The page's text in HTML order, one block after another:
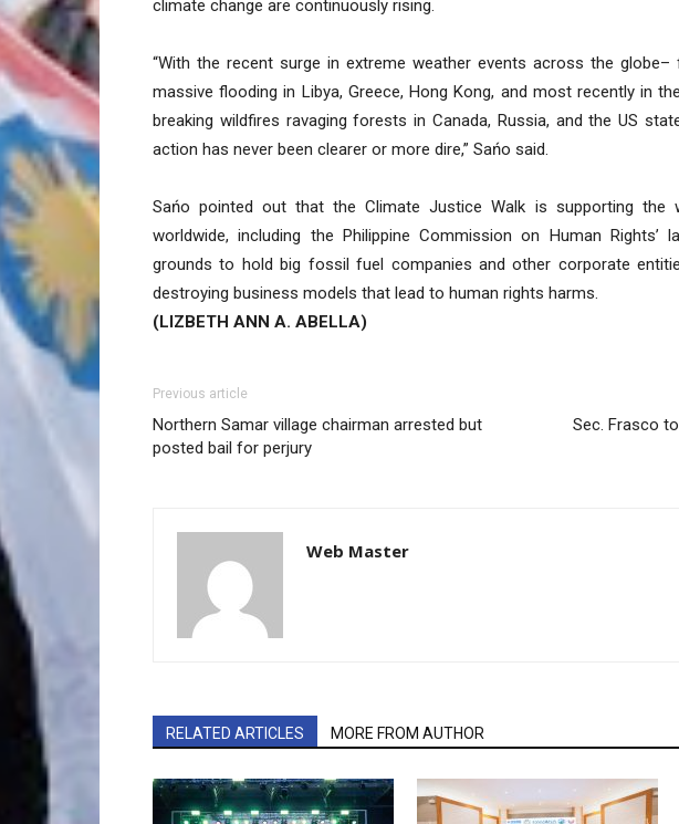
climate change are continuously rising.
“With the recent surge in extreme weather events across the
massive flooding in Libya, Greece, Hong Kong, and most recently in
breaking wildfires ravaging forests in Canada, Russia, and the US
action has never been clearer or more dire,” Sańo said.
Sańo pointed out that the Climate Justice Walk is supporting the
worldwide, including the Philippine Commission on Human Rights’
grounds to hold big fossil fuel companies and other corporate
destroying business models that lead to human rights harms.
(LIZBETH ANN A. ABELLA)
Previous article
Northern Samar village chairman arrested but
posted bail for perjury
Sec. Frasco
Web Master
RELATED ARTICLES MORE FROM AUTHOR